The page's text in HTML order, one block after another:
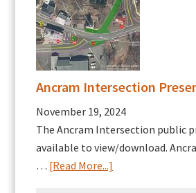
Ancram Intersection
November 19, 2024
The Ancram Intersection public
available to view/download.
… [Read More...]